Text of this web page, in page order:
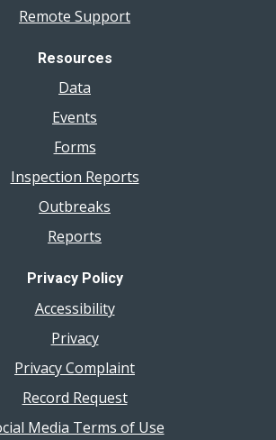
Remote Support
Resources
Data
Events
Forms
Inspection Reports
Outbreaks
Reports
Privacy Policy
Accessibility
Privacy
Privacy Complaint
Record Request
Media Terms of Use